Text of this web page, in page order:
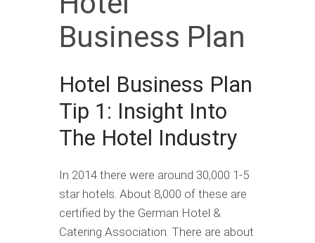
Business Plan
Hotel Business Plan
Tip 1: Insight Into
The Hotel Industry
In 2014 there were around 30,000 1-5
star hotels. About 8,000 of these are
certified by the German Hotel &
Catering Association. There are about